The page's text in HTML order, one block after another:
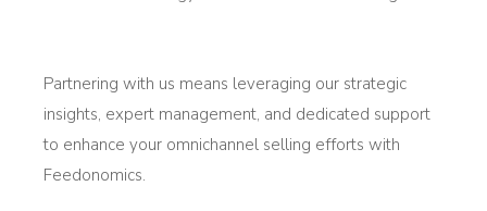
Partnering with us means leveraging our strategic
insights, expert management, and dedicated support
to enhance your omnichannel selling efforts with
Feedonomics.